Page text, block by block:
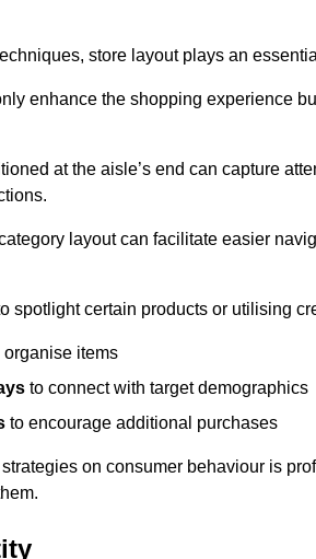
store layout plays an
enhance the shopping experience
at the aisle’s end can capture
layout can facilitate easier
spotlight certain products or utilising
organise items
to connect with target demographics
to encourage additional purchases
on consumer behaviour is